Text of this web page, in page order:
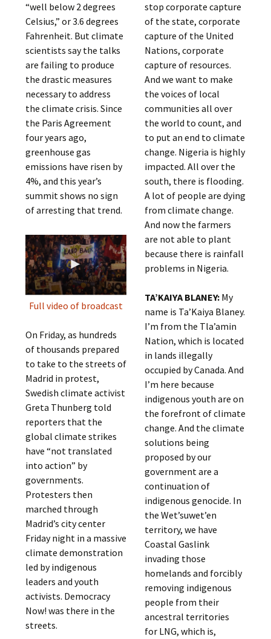
“well below 2 degrees
Celsius,” or 3.6 degrees
Fahrenheit. But climate
scientists say the talks
are failing to produce
the drastic measures
necessary to address
the climate crisis. Since
the Paris Agreement
four years ago,
greenhouse gas
emissions have risen by
4%, and this year’s
summit shows no sign
of arresting that trend.
Full video of broadcast
On Friday, as hundreds
of thousands prepared
to take to the streets of
Madrid in protest,
Swedish climate activist
Greta Thunberg told
reporters that the
global climate strikes
have “not translated
into action” by
governments.
Protesters then
marched through
Madrid’s city center
Friday night in a massive
climate demonstration
led by indigenous
leaders and youth
activists. Democracy
Now! was there in the
streets.
stop corporate capture
of the state, corporate
capture of the United
Nations, corporate
capture of resources.
And we want to make
the voices of local
communities all over
the world to count, and
to put an end to climate
change. Nigeria is highly
impacted. All over the
south, there is flooding.
A lot of people are dying
from climate change.
And now the farmers
are not able to plant
because there is rainfall
problems in Nigeria.
TA’KAIYA BLANEY:My
name is Ta’Kaiya Blaney.
I’m from the Tla’amin
Nation, which is located
in lands illegally
occupied by Canada. And
I’m here because
indigenous youth are on
the forefront of climate
change. And the climate
solutions being
proposed by our
government are a
continuation of
indigenous genocide. In
the Wet’suwet’en
territory, we have
Coastal Gaslink
invading those
homelands and forcibly
removing indigenous
people from their
ancestral territories
for LNG, which is,